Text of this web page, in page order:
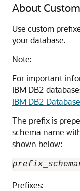
About
Use custom
your database.
Note:
For important
IBM DB2
IBM DB2
The prefix is
schema name
shown below:
prefix
Prefixes: